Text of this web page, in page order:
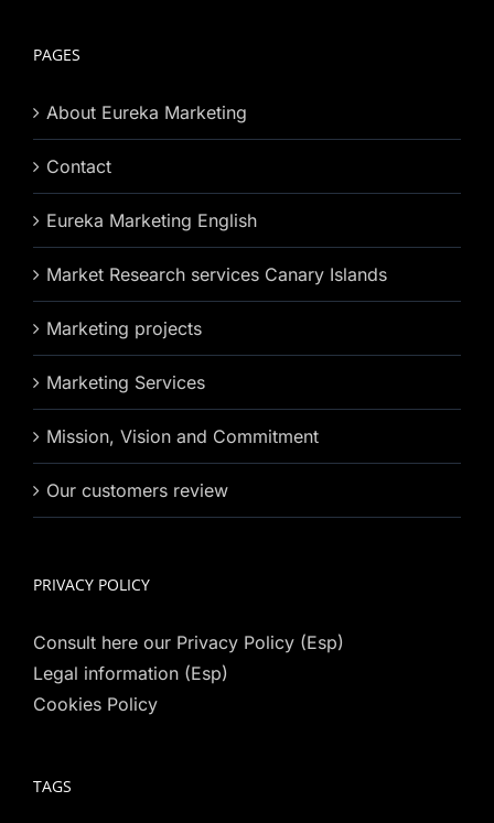
PAGES
About Eureka Marketing
Contact
Eureka Marketing English
Market Research services Canary Islands
Marketing projects
Marketing Services
Mission, Vision and Commitment
Our customers review
PRIVACY POLICY
Consult here our Privacy Policy (Esp)
Legal information (Esp)
Cookies Policy
TAGS